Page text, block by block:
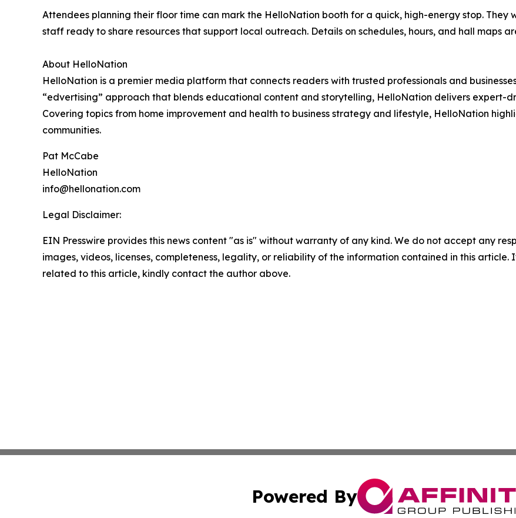
Attendees planning their floor time can mark the HelloNation booth for a quick, high-energy stop.
staff ready to share resources that support local outreach. Details on schedules, hours, and hall maps
About HelloNation
HelloNation is a premier media platform that connects readers with trusted professionals and
“edvertising” approach that blends educational content and storytelling, HelloNation delivers expert-
Covering topics from home improvement and health to business strategy and lifestyle, HelloNation
communities.
Pat McCabe
HelloNation
info@hellonation.com
Legal Disclaimer:
EIN Presswire provides this news content "as is" without warranty of any kind. We do not accept any
images, videos, licenses, completeness, legality, or reliability of the information contained in this
related to this article, kindly contact the author above.
Powered By